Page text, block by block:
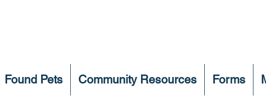
Found Pets Community Resources Forms